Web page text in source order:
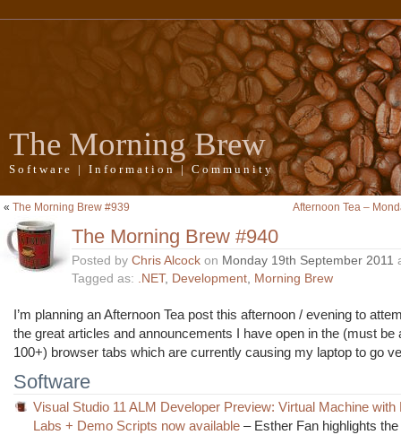
The Morning Brew
Software | Information | Community
« The Morning Brew #939 Afternoon Tea –
The Morning Brew #940
Posted by Chris Alcock on Monday 19th September 2011
Tagged as: .NET, Development, Morning Brew
I’m planning an Afternoon Tea post this afternoon / evening to
the great articles and announcements I have open in the (must be
100+) browser tabs which are currently causing my laptop to go
Software
Visual Studio 11 ALM Developer Preview: Virtual Machine with
Labs + Demo Scripts now available – Esther Fan highlights